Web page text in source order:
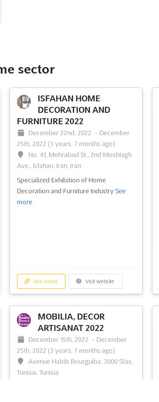
sector
ISFAHAN HOME
DECORATION AND
FURNITURE 2022
December 22nd, 2022 - December
25th, 2022 (3 years, 7 months ago)
No. 41, Mehrabad St., 2nd Moshtagh
Ave., Isfahan, Iran, Iran
Specialized Exhibition of Home
Decoration and Furniture Industry See
more
See event Visit website
MOBILIA, DECOR
ARTISANAT 2022
December 15th, 2022 - December
25th, 2022 (3 years, 7 months ago)
Avenue Habib Bourguiba, 3000 Sfax,
Tunisia, Tunisia